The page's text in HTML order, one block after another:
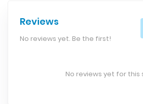
Reviews
No reviews yet. Be the first!
No reviews yet for this